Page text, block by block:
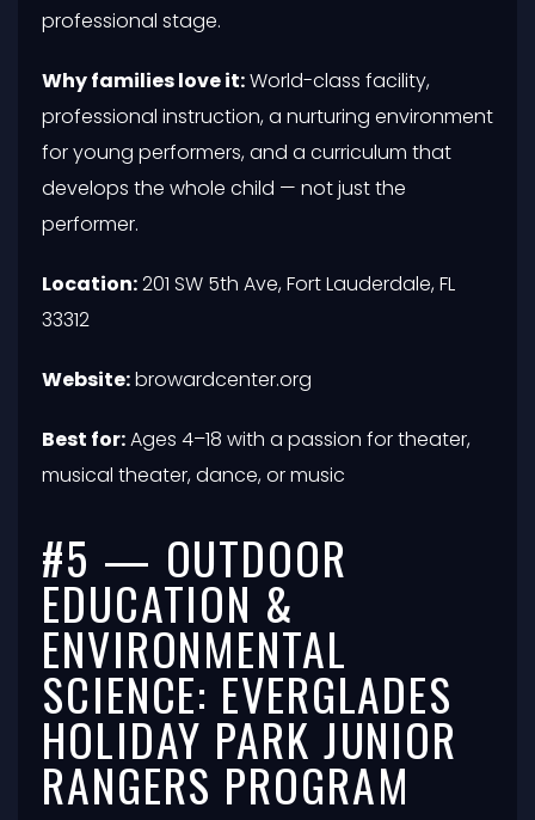
professional stage.
Why families love it:World-class facility,
professional instruction, a nurturing environment
for young performers, and a curriculum that
develops the whole child — not just the
performer.
Location:201 SW 5th Ave, Fort Lauderdale, FL
33312
Website:browardcenter.org
Best for:Ages 4–18 with a passion for theater,
musical theater, dance, or music
#5 — OUTDOOR
EDUCATION &
ENVIRONMENTAL
SCIENCE: EVERGLADES
HOLIDAY PARK JUNIOR
RANGERS PROGRAM